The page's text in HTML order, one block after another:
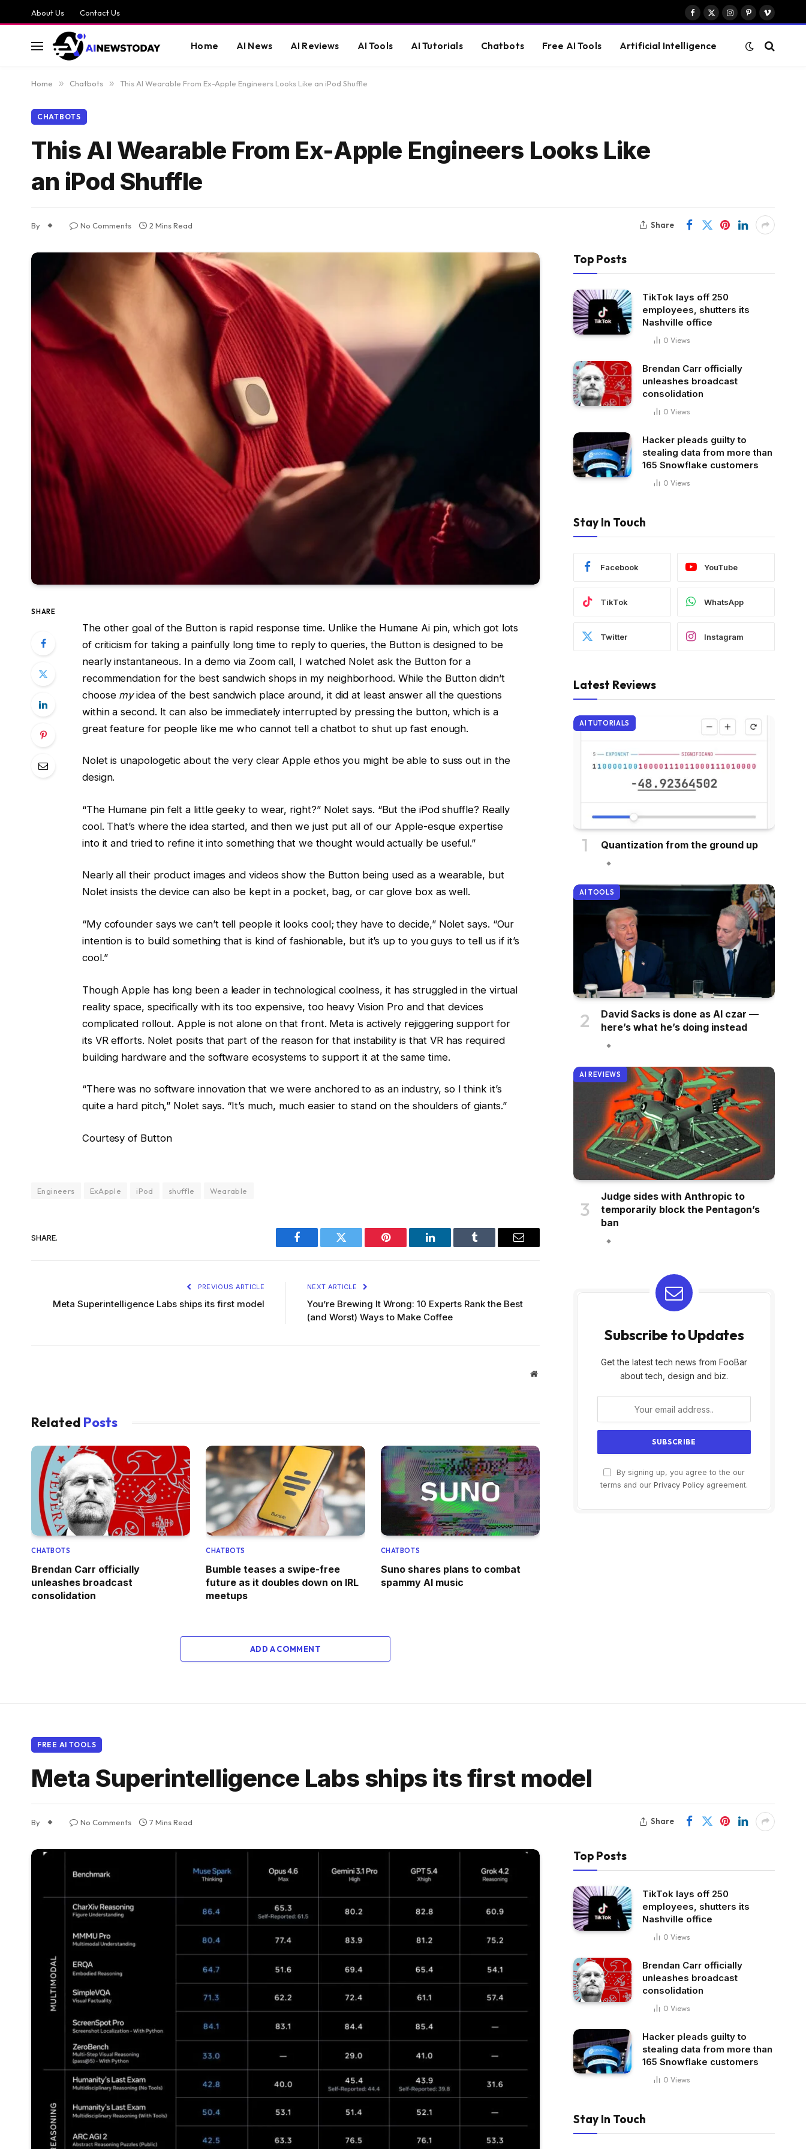
About Us Contact Us
Facebook
X
Instagram
PinterestVimeo
Home AI News AI Reviews AI Tools AI Tutorials Chatbots Free AI Tools Artificial Intelligence
Home » Chatbots » This AI Wearable From Ex-Apple Engineers Looks Like an iPod Shuffle
CHATBOTS
This AI Wearable From Ex-Apple Engineers Looks Like
an iPod Shuffle
By No Comments 2 Mins Read Share
SHARE
The other goal of the Button is rapid response time. Unlike the Humane Ai pin, which got lots
of criticism for taking a painfully long time to reply to queries, the Button is designed to be
nearly instantaneous. In a demo via Zoom call, I watched Nolet ask the Button for a
recommendation for the best sandwich shops in my neighborhood. While the Button didn’t
choose myidea of the best sandwich place around, it did at least answer all the questions
within a second. It can also be immediately interrupted by pressing the button, which is a
great feature for people like me who cannot tell a chatbot to shut up fast enough.
Nolet is unapologetic about the very clear Apple ethos you might be able to suss out in the
design.
“The Humane pin felt a little geeky to wear, right?” Nolet says. “But the iPod shuffle? Really
cool. That’s where the idea started, and then we just put all of our Apple-esque expertise
into it and tried to refine it into something that we thought would actually be useful.”
Nearly all their product images and videos show the Button being used as a wearable, but
Nolet insists the device can also be kept in a pocket, bag, or car glove box as well.
“My cofounder says we can’t tell people it looks cool; they have to decide,” Nolet says. “Our
intention is to build something that is kind of fashionable, but it’s up to you guys to tell us if it’s
cool.”
Though Apple has long been a leader in technological coolness, it has struggled in the virtual
reality space, specifically with its too expensive, too heavy Vision Pro and that devices
complicated rollout. Apple is not alone on that front. Meta is actively rejiggering support for
its VR efforts. Nolet posits that part of the reason for that instability is that VR has required
building hardware and the software ecosystems to support it at the same time.
“There was no software innovation that we were anchored to as an industry, so I think it’s
quite a hard pitch,” Nolet says. “It’s much, much easier to stand on the shoulders of giants.”
Courtesy of Button
Engineers ExApple iPod shuffle Wearable
SHARE.
Facebook Twitter Pinterest LinkedIn Tumblr Email
PREVIOUS ARTICLE
Meta Superintelligence Labs ships its first model
NEXT ARTICLE
You’re Brewing It Wrong: 10 Experts Rank the Best
(and Worst) Ways to Make Coffee
Website
Related Posts
CHATBOTS
Brendan Carr officially
unleashes broadcast
consolidation
CHATBOTS
Bumble teases a swipe-free
future as it doubles down on IRL
meetups
CHATBOTS
Suno shares plans to combat
spammy AI music
ADD A COMMENT
Top Posts
TikTok lays off 250
employees, shutters its
Nashville office
0 Views
Brendan Carr officially
unleashes broadcast
consolidation
0 Views
Hacker pleads guilty to
stealing data from more than
165 Snowflake customers
0 Views
Stay In Touch
Facebook YouTube
TikTok WhatsApp
Twitter Instagram
Latest Reviews
AI TUTORIALS
Quantization from the ground up
AI TOOLS
David Sacks is done as AI czar —
here’s what he’s doing instead
AI REVIEWS
Judge sides with Anthropic to
temporarily block the Pentagon’s
ban
Subscribe to Updates
Get the latest tech news from FooBar
about tech, design and biz.
By signing up, you agree to the our
terms and our Privacy Policy agreement.
FREE AI TOOLS
Meta Superintelligence Labs ships its first model
By No Comments 7 Mins Read Share
Top Posts
TikTok lays off 250
employees, shutters its
Nashville office
0 Views
Brendan Carr officially
unleashes broadcast
consolidation
0 Views
Hacker pleads guilty to
stealing data from more than
165 Snowflake customers
0 Views
Stay In Touch